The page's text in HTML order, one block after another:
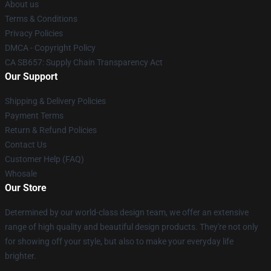
About us
Terms & Conditions
Privacy Policies
DMCA - Copyright Policy
CA SB657: Supply Chain Transparency Act
Our Support
Shipping & Delivery Policies
Payment Terms
Return & Refund Policies
Contact Us
Customer Help (FAQ)
Whosale
Our Store
Determined by our world-class design team, we offer an extensive
range of high quality and beautiful design products. They're not only
for showing off your style, but also to make your everyday life
brighter.